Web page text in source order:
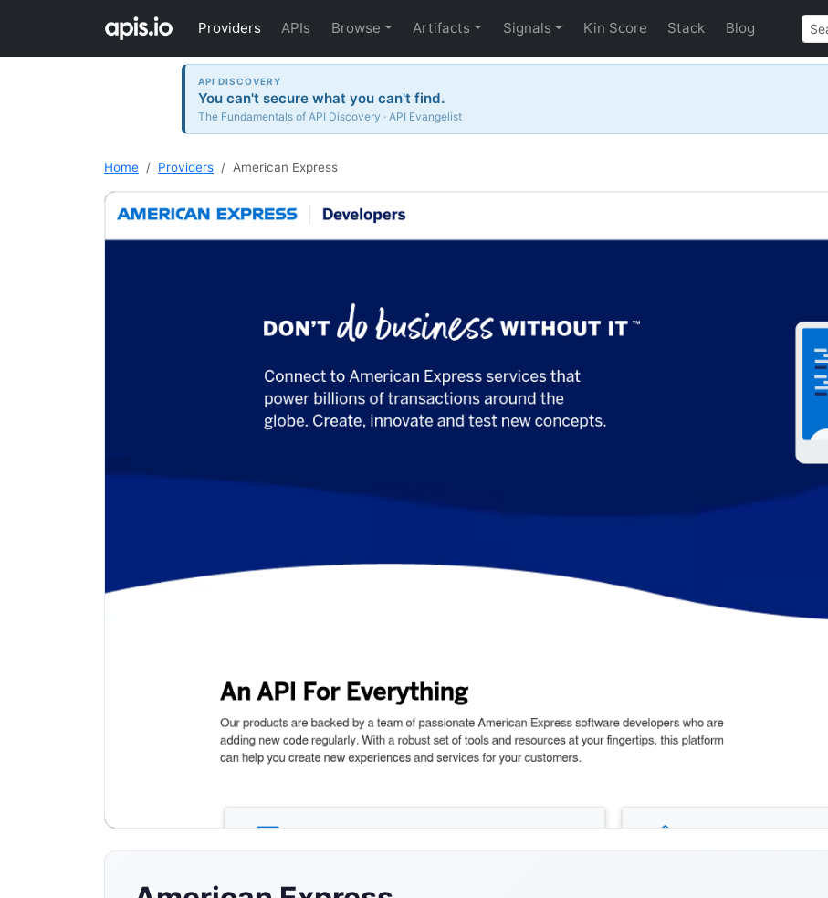
Providers APIs Browse Artifacts Signals Kin Score Stack Blog
API DISCOVERY
You can't secure what you can't find.
The Fundamentals of API Discovery · API Evangelist
Home Providers American Express